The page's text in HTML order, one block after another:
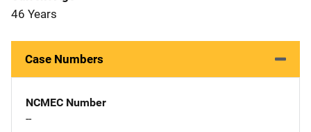
46 Years
Case Numbers
NCMEC Number
--